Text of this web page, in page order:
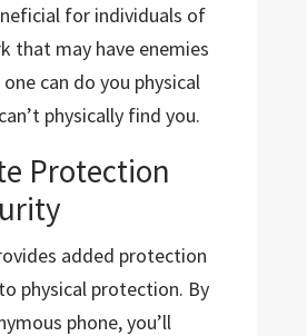
for individuals of
that may have enemies
can do you physical
physically find you.
Protection
added protection
physical protection. By
phone, you’ll